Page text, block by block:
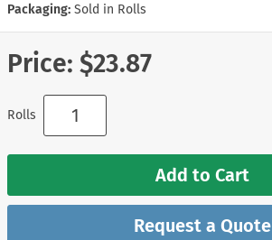
Packaging: Sold in Rolls
Price: $23.87
Rolls
Add to Cart
Request a Quote